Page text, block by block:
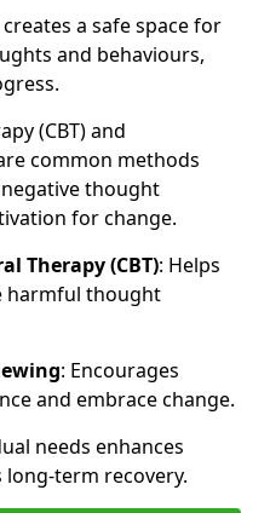
a safe space for
and behaviours,
(CBT) and
common methods
thought
for change.
Therapy (CBT): Helps
harmful thought
: Encourages
and embrace change.
needs enhances
term recovery.